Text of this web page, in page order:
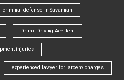
criminal defense in Savannah
Drunk Driving Accident
injuries
experienced lawyer for larceny charges